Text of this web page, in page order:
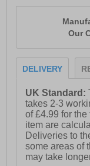
- Dunlop
Our
DELIVERY
UK Standard:
takes 2-3
of £4.99 for
item are
Deliveries to
some areas of
may take